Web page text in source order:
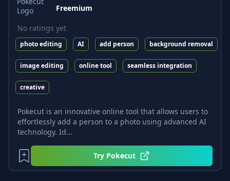
Freemium
No ratings yet
photo editing AI add person background removal
image editing online tool seamless integration
creative
Pokecut is an innovative online tool that allows users to
effortlessly add a person to a photo using advanced AI
technology. Id...
Try Pokecut